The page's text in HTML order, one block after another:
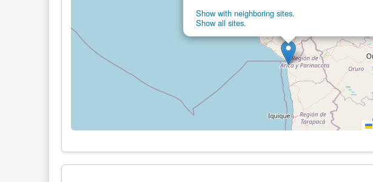
Show with neighboring sites.
Show all sites.